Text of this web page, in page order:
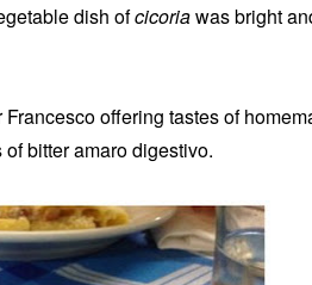
dish ofcicoriawas bright
offering tastes of
bitter amaro digestivo.